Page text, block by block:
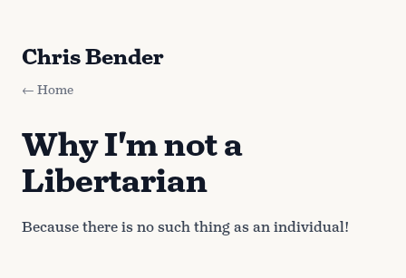
Chris Bender
← Home
Why I'm not a
Libertarian
Because there is no such thing as an individual!